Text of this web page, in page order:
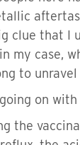
clue that I
my case,
to
on with
the